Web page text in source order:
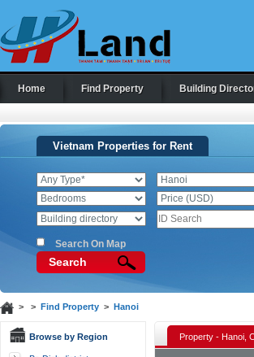
Home Find Property Building
Vietnam Properties for Rent
Search On Map
Search
> > Find Property> Hanoi
Browse by Region Property - Hanoi,